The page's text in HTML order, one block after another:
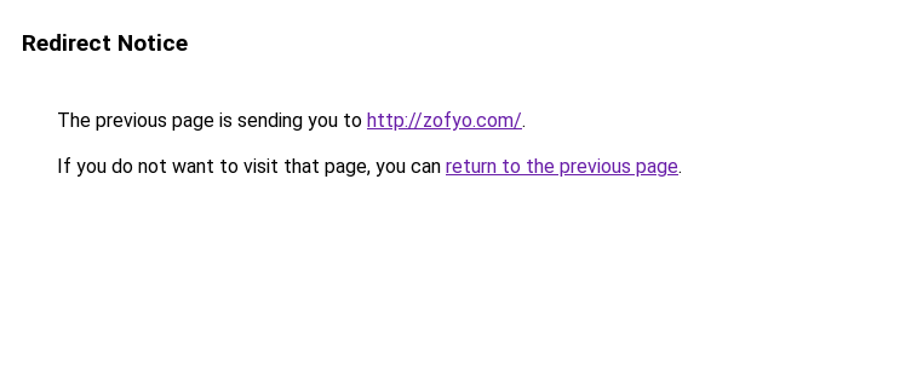
Redirect Notice
The previous page is sending you to http://zofyo.com/.
If you do not want to visit that page, you can return to the previous page.